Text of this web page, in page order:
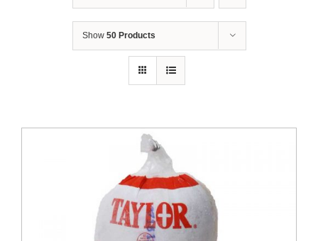
Show 50 Products